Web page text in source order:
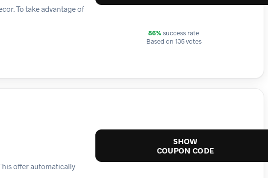
To take advantage of
86% success rate
Based on 135 votes
offer automatically
SHOW
COUPON CODE